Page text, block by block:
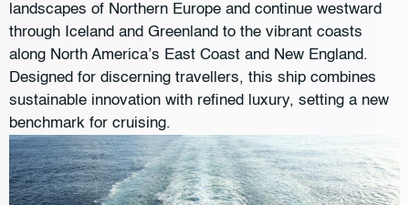
landscapes of Northern Europe and continue westward
through Iceland and Greenland to the vibrant coasts
along North America’s East Coast and New England. ​
Designed for discerning travellers, this ship combines
sustainable innovation with refined luxury, setting a new
benchmark for cruising.